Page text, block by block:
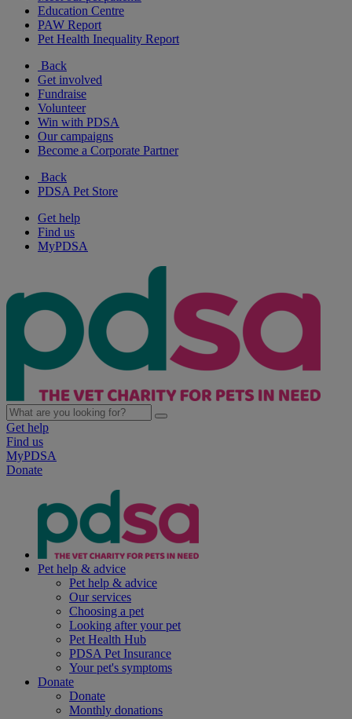
Education Centre
PAW Report
Pet Health Inequality Report
Back
Get involved
Fundraise
Volunteer
Win with PDSA
Our campaigns
Become a Corporate Partner
Back
PDSA Pet Store
Get help
Find us
MyPDSA
Get help
Find us
MyPDSA
Donate
Pet help & advice
Pet help & advice
Our services
Choosing a pet
Looking after your pet
Pet Health Hub
PDSA Pet Insurance
Your pet's symptoms
Donate
Donate
Monthly donations